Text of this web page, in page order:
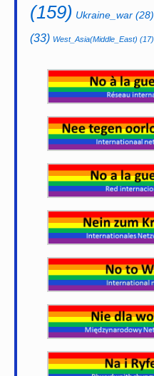
(159) Ukraine_war (28)
(33) West_Asia(Middle_East) (17)